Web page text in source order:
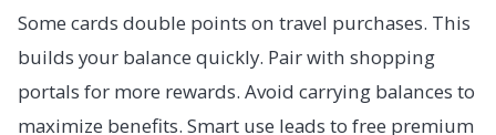
Some cards double points on travel purchases. This
builds your balance quickly. Pair with shopping
portals for more rewards. Avoid carrying balances to
maximize benefits. Smart use leads to free premium